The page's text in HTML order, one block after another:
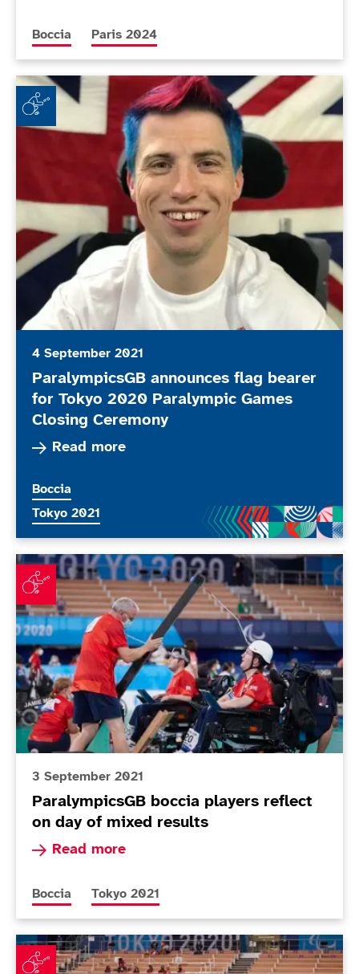
More news articles relating to
Boccia More news articles relating to
Paris 2024
ParalympicsGB announces flag bearer for Tokyo
4 September 2021
ParalympicsGB announces flag bearer
for Tokyo 2020 Paralympic Games
Closing Ceremony
Read more
Read more about ParalympicsGB announces
More news articles relating to
Boccia
More news articles relating to
Tokyo 2021
ParalympicsGB boccia players reflect on day of
3 September 2021
ParalympicsGB boccia players reflect
on day of mixed results
Read more
Read more about ParalympicsGB boccia
More news articles relating to
Boccia More news articles relating to
Tokyo 2021
Mixed fortunes for boccia teams in pool action